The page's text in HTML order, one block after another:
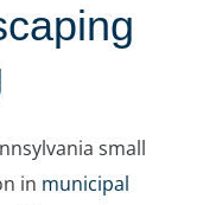
small
in municipal